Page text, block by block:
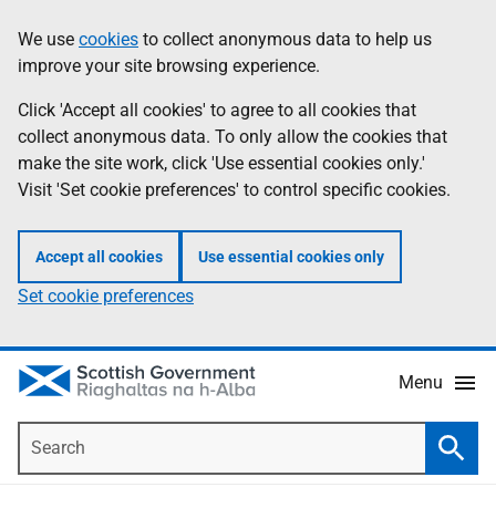
to
main
content
help
Information
We use cookies to collect anonymous data to help us
improve your site browsing experience.
Click 'Accept all cookies' to agree to all cookies that
collect anonymous data. To only allow the cookies that
make the site work, click 'Use essential cookies only.'
Visit 'Set cookie preferences' to control specific cookies.
Accept all cookies Use essential cookies only
Set cookie preferences
Menu